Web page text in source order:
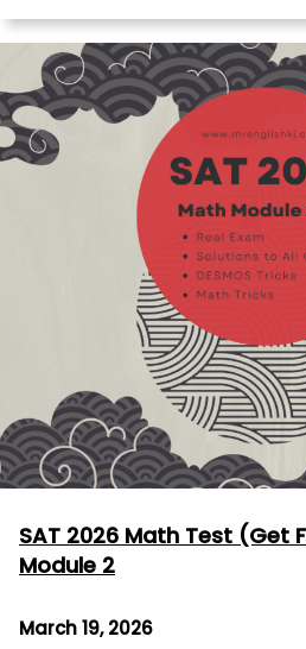
SAT 2026 Math Test (Get
Module 2
March 19, 2026